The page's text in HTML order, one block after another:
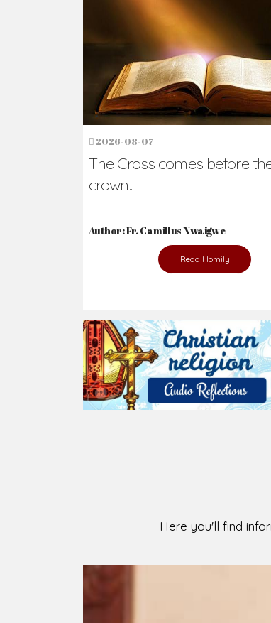
Ready to Join
The secret to happiness lies in
the abused and the helpless.